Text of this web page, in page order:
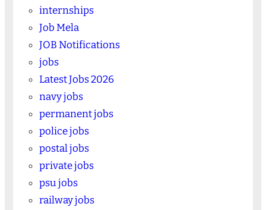
internships
Job Mela
JOB Notifications
jobs
Latest Jobs 2026
navy jobs
permanent jobs
police jobs
postal jobs
private jobs
psu jobs
railway jobs